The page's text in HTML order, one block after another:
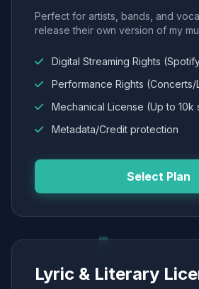
Perfect for artists, bands, and
release their own version of my
Digital Streaming Rights
Performance Rights (Concerts/
Mechanical License (Up to 10k
Metadata/Credit protection
Select Plan
Lyric & Literary